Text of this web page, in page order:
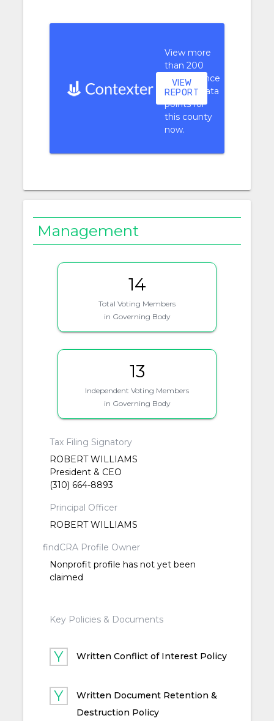
View more
than 200
performance
context data
points for
this county
now.
VIEW
REPORT
Management
14
Total Voting Members
in Governing Body
13
Independent Voting Members
in Governing Body
Tax Filing Signatory
ROBERT WILLIAMS
President & CEO
(310) 664-8893
Principal Officer
ROBERT WILLIAMS
findCRA Profile Owner
Nonprofit profile has not yet been
claimed
Key Policies & Documents
Written Conflict of Interest Policy
Written Document Retention &
Destruction Policy